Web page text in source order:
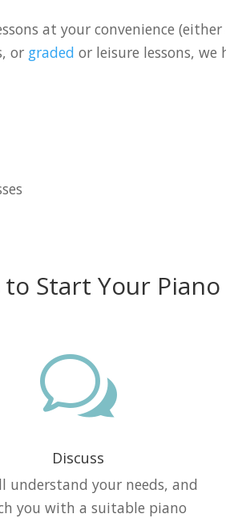
at your convenience
or graded or leisure lessons, we
Start Your Piano
w
Discuss
understand your needs, and
you with a suitable piano